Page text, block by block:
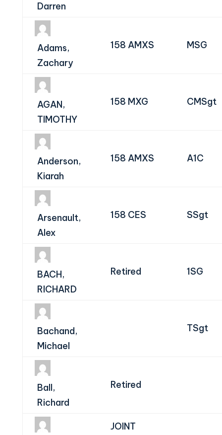
Darren
Adams,
Zachary
158 AMXS MSG
AGAN,
TIMOTHY
158 MXG CMSgt
Anderson,
Kiarah
158 AMXS A1C
Arsenault,
Alex
158 CES SSgt
BACH,
RICHARD
Retired 1SG
Bachand,
Michael
TSgt
Ball,
Richard
Retired
JOINT